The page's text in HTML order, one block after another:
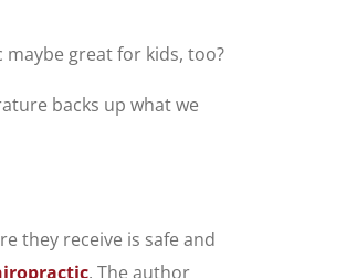
great for kids, too?
backs up what we
they receive is safe and
. The author